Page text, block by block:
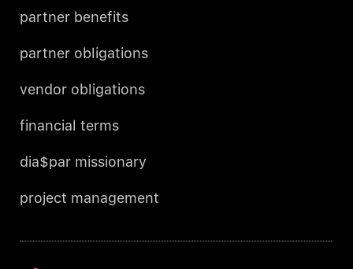
partner benefits
partner obligations
vendor obligations
financial terms
dia$par missionary
project management